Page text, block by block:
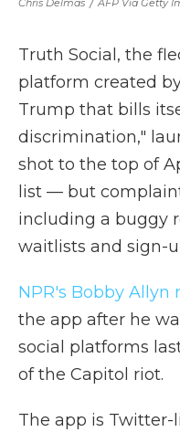
Chris Delmas / AFP Via Getty
Truth Social, the
platform created
Trump that bills
discrimination,"
shot to the top of
list — but
including a buggy
waitlists and sign-
NPR's Bobby Allyn
the app after he
social platforms
of the Capitol riot.
The app is Twitter-